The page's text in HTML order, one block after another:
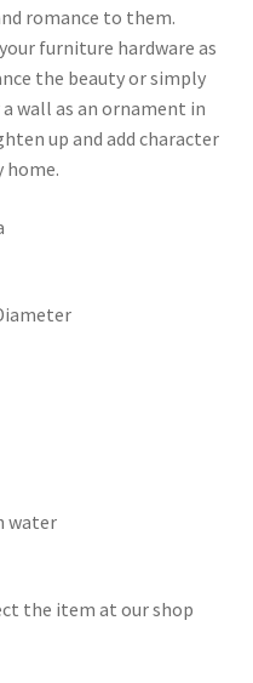
romance to them.
furniture hardware as
the beauty or simply
wall as an ornament in
up and add character
home.
water
the item at our shop